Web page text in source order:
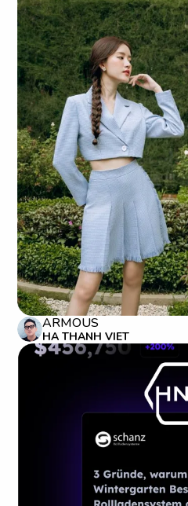
ARMOUS
HA THANH VIET